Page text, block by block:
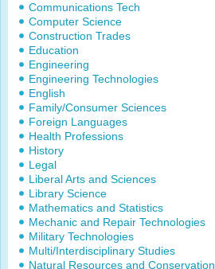
Communications Tech
Computer Science
Construction Trades
Education
Engineering
Engineering Technologies
English
Family/Consumer Sciences
Foreign Languages
Health Professions
History
Legal
Liberal Arts and Sciences
Library Science
Mathematics and Statistics
Mechanic and Repair Technologies
Military Technologies
Multi/Interdisciplinary Studies
Natural Resources and Conservation